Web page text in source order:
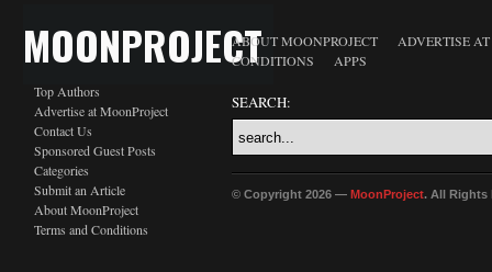
MOONPROJECT
Top Authors
Advertise at MoonProject
Contact Us
Sponsored Guest Posts
Categories
Submit an Article
About MoonProject
Terms and Conditions
ABOUT MOONPROJECT
ADVERTISE
CONDITIONS
APPS
SEARCH:
© Copyright 2026 — MoonProject. All Rights